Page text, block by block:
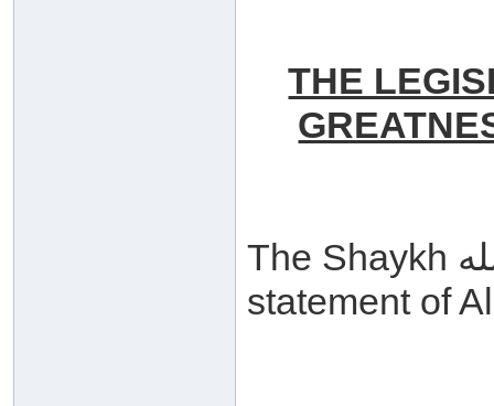
THE
The Shaykh حفظه الله began by quoting the